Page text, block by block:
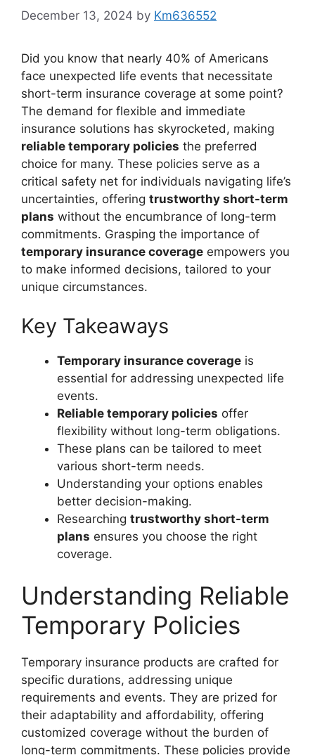
December 13, 2024 by Km636552
Did you know that nearly 40% of Americans
face unexpected life events that necessitate
short-term insurance coverage at some point?
The demand for flexible and immediate
insurance solutions has skyrocketed, making
reliable temporary policies the preferred
choice for many. These policies serve as a
critical safety net for individuals navigating life’s
uncertainties, offering trustworthy short-term
plans without the encumbrance of long-term
commitments. Grasping the importance of
temporary insurance coverage empowers you
to make informed decisions, tailored to your
unique circumstances.
Key Takeaways
Temporary insurance coverage is
essential for addressing unexpected life
events.
Reliable temporary policies offer
flexibility without long-term obligations.
These plans can be tailored to meet
various short-term needs.
Understanding your options enables
better decision-making.
Researching trustworthy short-term
plans ensures you choose the right
coverage.
Understanding Reliable
Temporary Policies
Temporary insurance products are crafted for
specific durations, addressing unique
requirements and events. They are prized for
their adaptability and affordability, offering
customized coverage without the burden of
long-term commitments. These policies provide